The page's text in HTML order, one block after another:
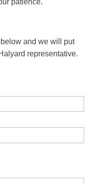
patience.
and we will put
representative.